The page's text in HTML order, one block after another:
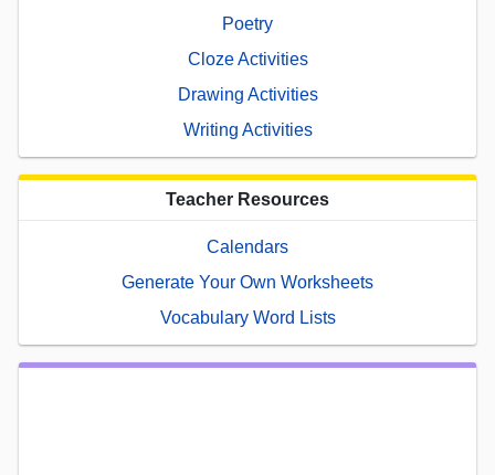
Poetry
Cloze Activities
Drawing Activities
Writing Activities
Teacher Resources
Calendars
Generate Your Own Worksheets
Vocabulary Word Lists